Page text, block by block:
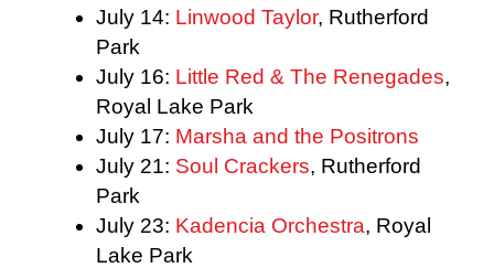
July 14: Linwood Taylor, Rutherford
Park
July 16: Little Red & The Renegades,
Royal Lake Park
July 17: Marsha and the Positrons
July 21: Soul Crackers, Rutherford
Park
July 23: Kadencia Orchestra, Royal
Lake Park